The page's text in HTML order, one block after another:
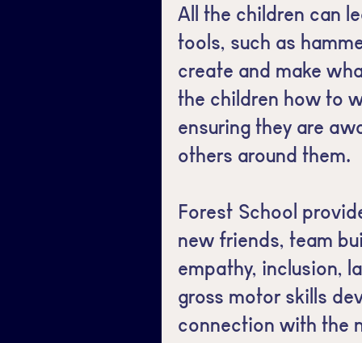
All the children can
tools, such as
create and make
the children how to
ensuring they are
others around them.
Forest School
new friends, team
empathy, inclusion,
gross motor skills
connection with the